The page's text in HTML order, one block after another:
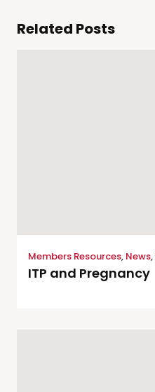
Related Posts
Members Resources, News,
ITP and Pregnancy